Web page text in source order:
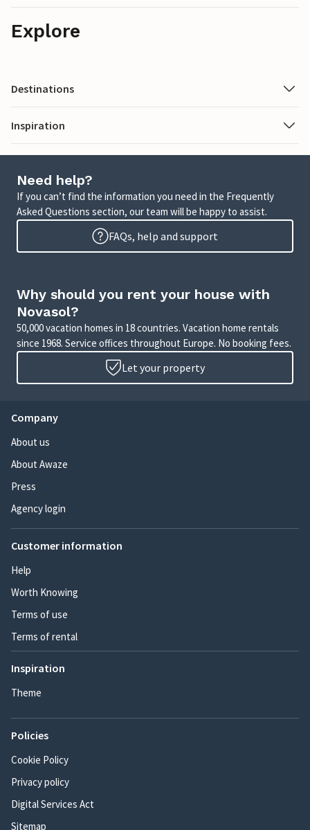
Explore
Destinations
Inspiration
Need help?
If you can’t find the information you need in the Frequently
Asked Questions section, our team will be happy to assist.
FAQs, help and support
Why should you rent your house with
Novasol?
50,000 vacation homes in 18 countries. Vacation home rentals
since 1968. Service offices throughout Europe. No booking fees.
Let your property
Company
About us
About Awaze
Press
Agency login
Customer information
Help
Worth Knowing
Terms of use
Terms of rental
Inspiration
Theme
Policies
Cookie Policy
Privacy policy
Digital Services Act
Sitemap